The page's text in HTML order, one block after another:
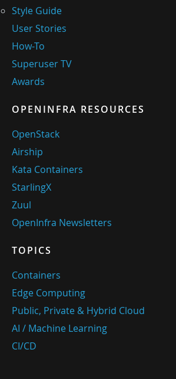
Style Guide
User Stories
How-To
Superuser TV
Awards
OPENINFRA RESOURCES
OpenStack
Airship
Kata Containers
StarlingX
Zuul
OpenInfra Newsletters
TOPICS
Containers
Edge Computing
Public, Private & Hybrid Cloud
AI / Machine Learning
CI/CD